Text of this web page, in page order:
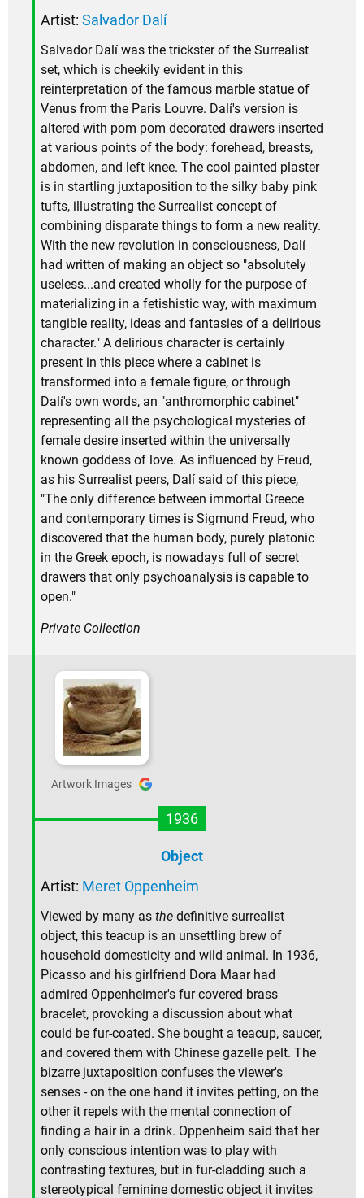
Artist: Salvador Dalí
Salvador Dalí was the trickster of the Surrealist
set, which is cheekily evident in this
reinterpretation of the famous marble statue of
Venus from the Paris Louvre. Dalí's version is
altered with pom pom decorated drawers inserted
at various points of the body: forehead, breasts,
abdomen, and left knee. The cool painted plaster
is in startling juxtaposition to the silky baby pink
tufts, illustrating the Surrealist concept of
combining disparate things to form a new reality.
With the new revolution in consciousness, Dalí
had written of making an object so "absolutely
useless...and created wholly for the purpose of
materializing in a fetishistic way, with maximum
tangible reality, ideas and fantasies of a delirious
character." A delirious character is certainly
present in this piece where a cabinet is
transformed into a female figure, or through
Dalí's own words, an "anthromorphic cabinet"
representing all the psychological mysteries of
female desire inserted within the universally
known goddess of love. As influenced by Freud,
as his Surrealist peers, Dalí said of this piece,
"The only difference between immortal Greece
and contemporary times is Sigmund Freud, who
discovered that the human body, purely platonic
in the Greek epoch, is nowadays full of secret
drawers that only psychoanalysis is capable to
open."
Private Collection
Artwork Images
1936
Object
Artist: Meret Oppenheim
Viewed by many as the definitive surrealist
object, this teacup is an unsettling brew of
household domesticity and wild animal. In 1936,
Picasso and his girlfriend Dora Maar had
admired Oppenheimer's fur covered brass
bracelet, provoking a discussion about what
could be fur-coated. She bought a teacup, saucer,
and covered them with Chinese gazelle pelt. The
bizarre juxtaposition confuses the viewer's
senses - on the one hand it invites petting, on the
other it repels with the mental connection of
finding a hair in a drink. Oppenheim said that her
only conscious intention was to play with
contrasting textures, but in fur-cladding such a
stereotypical feminine domestic object it invites